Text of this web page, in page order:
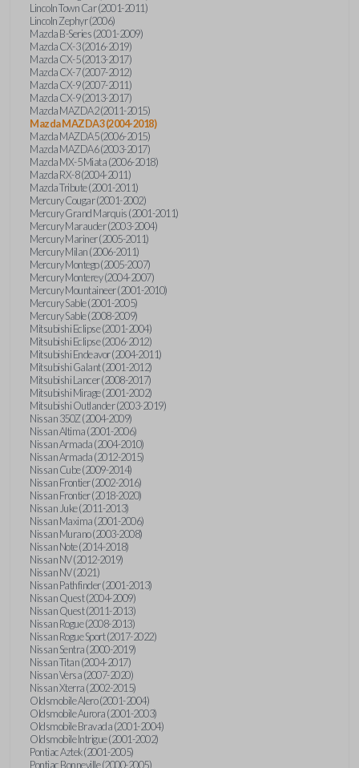
Lincoln Town Car (2001-2011)
Lincoln Zephyr (2006)
Mazda B-Series (2001-2009)
Mazda CX-3 (2016-2019)
Mazda CX-5 (2013-2017)
Mazda CX-7 (2007-2012)
Mazda CX-9 (2007-2011)
Mazda CX-9 (2013-2017)
Mazda MAZDA2 (2011-2015)
Mazda MAZDA3 (2004-2018)
Mazda MAZDA5 (2006-2015)
Mazda MAZDA6 (2003-2017)
Mazda MX-5 Miata (2006-2018)
Mazda RX-8 (2004-2011)
Mazda Tribute (2001-2011)
Mercury Cougar (2001-2002)
Mercury Grand Marquis (2001-2011)
Mercury Marauder (2003-2004)
Mercury Mariner (2005-2011)
Mercury Milan (2006-2011)
Mercury Montego (2005-2007)
Mercury Monterey (2004-2007)
Mercury Mountaineer (2001-2010)
Mercury Sable (2001-2005)
Mercury Sable (2008-2009)
Mitsubishi Eclipse (2001-2004)
Mitsubishi Eclipse (2006-2012)
Mitsubishi Endeavor (2004-2011)
Mitsubishi Galant (2001-2012)
Mitsubishi Lancer (2008-2017)
Mitsubishi Mirage (2001-2002)
Mitsubishi Outlander (2003-2019)
Nissan 350Z (2004-2009)
Nissan Altima (2001-2006)
Nissan Armada (2004-2010)
Nissan Armada (2012-2015)
Nissan Cube (2009-2014)
Nissan Frontier (2002-2016)
Nissan Frontier (2018-2020)
Nissan Juke (2011-2013)
Nissan Maxima (2001-2006)
Nissan Murano (2003-2008)
Nissan Note (2014-2018)
Nissan NV (2012-2019)
Nissan NV (2021)
Nissan Pathfinder (2001-2013)
Nissan Quest (2004-2009)
Nissan Quest (2011-2013)
Nissan Rogue (2008-2013)
Nissan Rogue Sport (2017-2022)
Nissan Sentra (2000-2019)
Nissan Titan (2004-2017)
Nissan Versa (2007-2020)
Nissan Xterra (2002-2015)
Oldsmobile Alero (2001-2004)
Oldsmobile Aurora (2001-2003)
Oldsmobile Bravada (2001-2004)
Oldsmobile Intrigue (2001-2002)
Pontiac Aztek (2001-2005)
Pontiac Bonneville (2000-2005)